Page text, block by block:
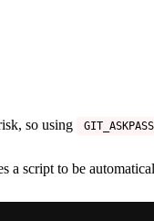
so using GIT_ASKPASS
a script to be